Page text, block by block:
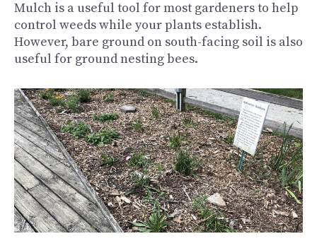
Mulch is a useful tool for most gardeners to help
control weeds while your plants establish.
However, bare ground on south-facing soil is also
useful for ground nesting bees.